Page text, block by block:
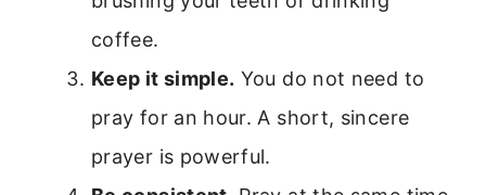
coffee.
Keep it simple. You do not need to
pray for an hour. A short, sincere
prayer is powerful.